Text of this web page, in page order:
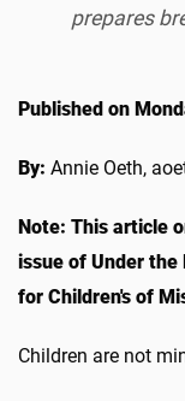
prepares
Published on
By: Annie Oeth,
Note: This article
issue of Under the
for Children's of
Children are not